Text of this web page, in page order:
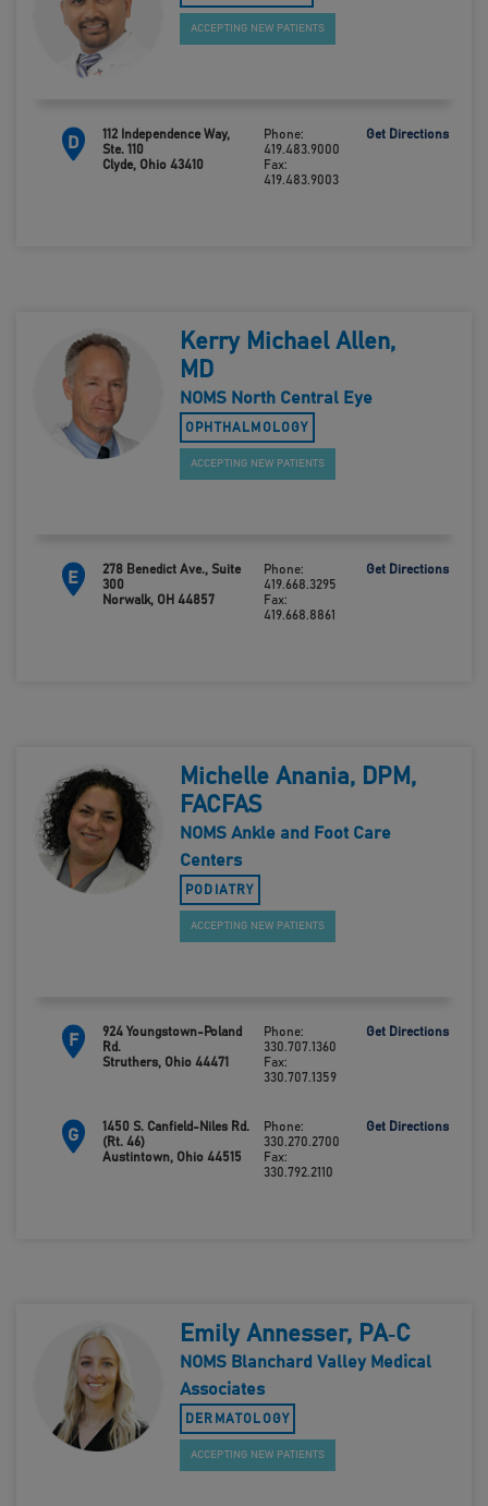
ACCEPTING NEW PATIENTS
D
112 Independence Way,
Ste. 110
Clyde, Ohio 43410
Phone:
419.483.9000
Fax:
419.483.9003
Get Directions
Kerry Michael Allen,
MD
NOMS North Central Eye
OPHTHALMOLOGY
ACCEPTING NEW PATIENTS
E
278 Benedict Ave., Suite
300
Norwalk, OH 44857
Phone:
419.668.3295
Fax:
419.668.8861
Get Directions
Michelle Anania, DPM,
FACFAS
NOMS Ankle and Foot Care
Centers
PODIATRY
ACCEPTING NEW PATIENTS
F
924 Youngstown-Poland
Rd.
Struthers, Ohio 44471
Phone:
330.707.1360
Fax:
330.707.1359
Get Directions
G
1450 S. Canfield-Niles Rd.
(Rt. 46)
Austintown, Ohio 44515
Phone:
330.270.2700
Fax:
330.792.2110
Get Directions
Emily Annesser, PA‑C
NOMS Blanchard Valley Medical
Associates
DERMATOLOGY
ACCEPTING NEW PATIENTS